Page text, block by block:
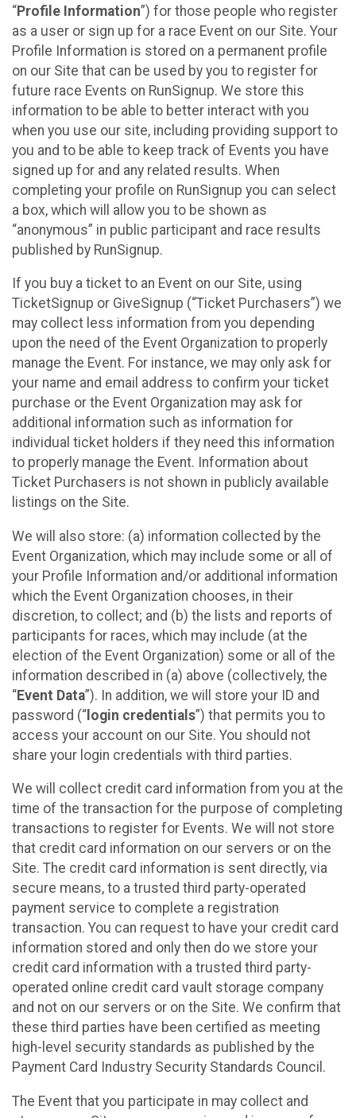
“Profile Information”) for those people who register
as a user or sign up for a race Event on our Site. Your
Profile Information is stored on a permanent profile
on our Site that can be used by you to register for
future race Events on RunSignup. We store this
information to be able to better interact with you
when you use our site, including providing support to
you and to be able to keep track of Events you have
signed up for and any related results. When
completing your profile on RunSignup you can select
a box, which will allow you to be shown as
“anonymous” in public participant and race results
published by RunSignup.
If you buy a ticket to an Event on our Site, using
TicketSignup or GiveSignup (“Ticket Purchasers”) we
may collect less information from you depending
upon the need of the Event Organization to properly
manage the Event. For instance, we may only ask for
your name and email address to confirm your ticket
purchase or the Event Organization may ask for
additional information such as information for
individual ticket holders if they need this information
to properly manage the Event. Information about
Ticket Purchasers is not shown in publicly available
listings on the Site.
We will also store: (a) information collected by the
Event Organization, which may include some or all of
your Profile Information and/or additional information
which the Event Organization chooses, in their
discretion, to collect; and (b) the lists and reports of
participants for races, which may include (at the
election of the Event Organization) some or all of the
information described in (a) above (collectively, the
“Event Data”). In addition, we will store your ID and
password (“ login credentials”) that permits you to
access your account on our Site. You should not
share your login credentials with third parties.
We will collect credit card information from you at the
time of the transaction for the purpose of completing
transactions to register for Events. We will not store
that credit card information on our servers or on the
Site. The credit card information is sent directly, via
secure means, to a trusted third party-operated
payment service to complete a registration
transaction. You can request to have your credit card
information stored and only then do we store your
credit card information with a trusted third party-
operated online credit card vault storage company
and not on our servers or on the Site. We confirm that
these third parties have been certified as meeting
high-level security standards as published by the
Payment Card Industry Security Standards Council.
The Event that you participate in may collect and